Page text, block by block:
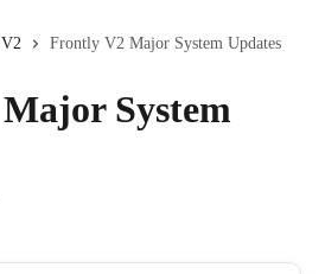
Frontly V2 Major System Updates
System